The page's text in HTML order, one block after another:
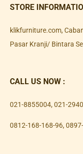
STORE
klikfurniture.com,
Pasar Kranji/ Bintara
CALL US NOW :
021-8855004, 021-
0812-168-168-96,